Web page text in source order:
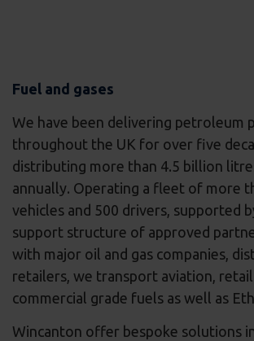
Fuel and gases
We have been delivering petroleum
throughout the UK for over five
distributing more than 4.5 billion
annually. Operating a fleet of more
vehicles and 500 drivers, supported
support structure of approved
with major oil and gas companies,
retailers, we transport aviation, retail
commercial grade fuels as well as
Wincanton offer bespoke solutions